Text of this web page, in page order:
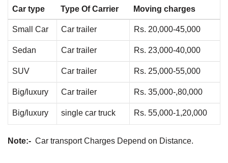
Car type Type Of Carrier Moving charges
Small Car Car trailer Rs. 20,000-45,000
Sedan Car trailer Rs. 23,000-40,000
SUV Car trailer Rs. 25,000-55,000
Big/luxury Car trailer Rs. 35,000-,80,000
Big/luxury single car truck Rs. 55,000-1,20,000
Note:- Car transport Charges Depend on Distance.